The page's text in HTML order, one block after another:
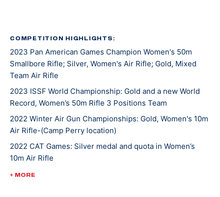
In 2021, Mary won gold at NCAA Championships in 10m
Air Rifle and 50m Smallbore. She’s the first UK athlete
to sweep gold in both events. Besides leading her
team to an NCAA championship, she was also named
the Most Outstanding Performer. Less than a week
later, Mary competed at ISSF World Cup New Delhi
where she won gold, silver, and bronze medals.
Mary made her Olympic debut at the 2020 Tokyo
Games where she earned a silver medal alongside
COMPETITION HIGHLIGHTS:
2023 Pan American Games Champion Women's 50m
Smallbore Rifle; Silver, Women's Air Rifle; Gold, Mixed
Team Air Rifle
2023 ISSF World Championship: Gold and a new World
Record, Women’s 50m Rifle 3 Positions Team
2022 Winter Air Gun Championships: Gold, Women's 10m
Air Rifle-(Camp Perry location)
2022 CAT Games: Silver medal and quota in Women’s
10m Air Rifle
2022 CAT Games: Gold, Women’s 50m Rifle 3 Position;
+ MORE